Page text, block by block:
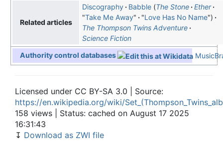
Related articles
Discography Babble The Stone Ether
"Take Me Away" "Love Has No Name"
The Thompson Twins Adventure
Science Fiction
Authority control databases
Licensed under CC BY-SA 3.0 | Source:
https://en.wikipedia.org/wiki/
158 views | Status: cached on August 17 2025
16:31:43
↧ Download as ZWI file